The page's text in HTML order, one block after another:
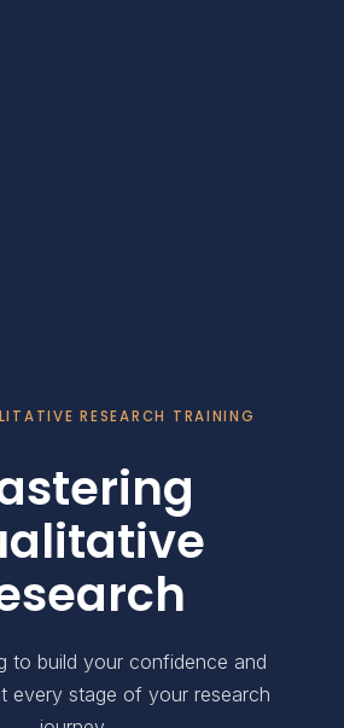
RESEARCH TRAINING
to build your confidence and
every stage of your research